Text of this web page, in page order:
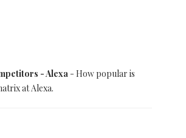
- Alexa - How popular is
at Alexa.